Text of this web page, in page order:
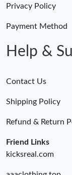
Privacy Policy
Payment Method
Help &
Contact Us
Shipping Policy
Refund & Return
Friend Links
kicksreal.com